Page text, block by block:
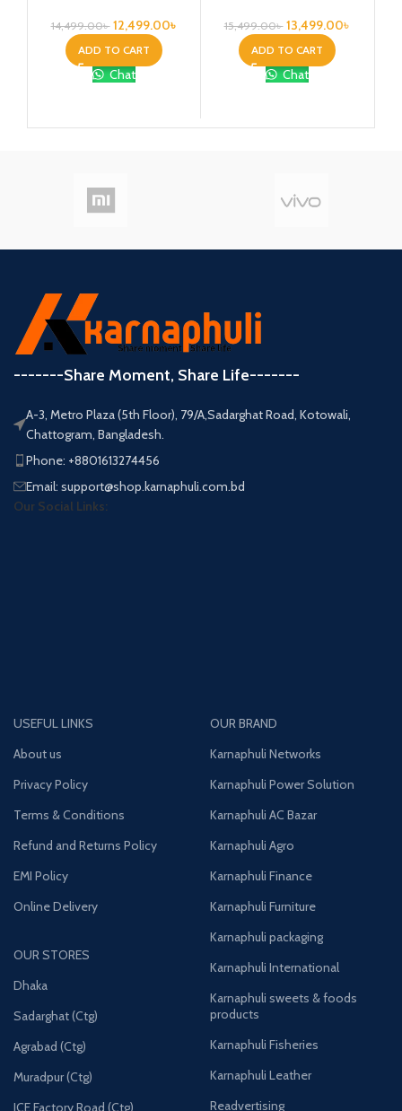
14,499.00৳ 12,499.00৳
ADD TO CART
Chat
15,499.00৳ 13,499.00৳
ADD TO CART
Chat
-------Share Moment, Share Life-------
A-3, Metro Plaza (5th Floor), 79/A,Sadarghat Road, Kotowali,
Chattogram, Bangladesh.
Phone: +8801613274456
Email: support@shop.karnaphuli.com.bd
Our Social Links:
USEFUL LINKS
About us
Privacy Policy
Terms & Conditions
Refund and Returns Policy
EMI Policy
Online Delivery
OUR STORES
Dhaka
Sadarghat (Ctg)
Agrabad (Ctg)
Muradpur (Ctg)
ICE Factory Road (Ctg)
OUR BRAND
Karnaphuli Networks
Karnaphuli Power Solution
Karnaphuli AC Bazar
Karnaphuli Agro
Karnaphuli Finance
Karnaphuli Furniture
Karnaphuli packaging
Karnaphuli International
Karnaphuli sweets & foods
products
Karnaphuli Fisheries
Karnaphuli Leather
Readvertising